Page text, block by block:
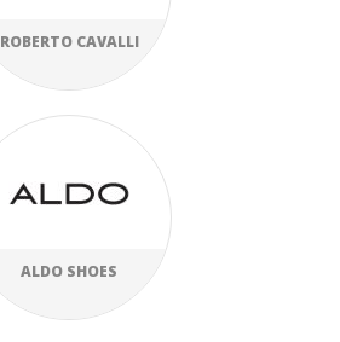
ROBERTO CAVALLI
ALDO SHOES